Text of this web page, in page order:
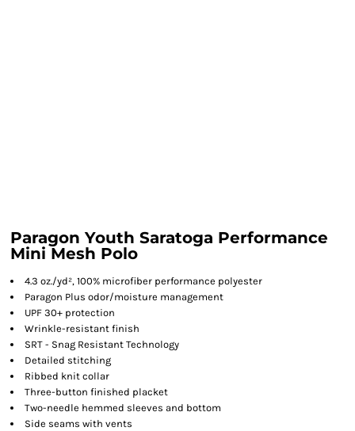
Paragon Youth Saratoga Performance
Mini Mesh Polo
4.3 oz./yd², 100% microfiber performance polyester
Paragon Plus odor/moisture management
UPF 30+ protection
Wrinkle-resistant finish
SRT - Snag Resistant Technology
Detailed stitching
Ribbed knit collar
Three-button finished placket
Two-needle hemmed sleeves and bottom
Side seams with vents